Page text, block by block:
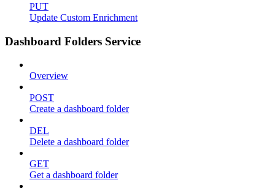
PUT
Update Custom Enrichment
Dashboard Folders Service
Overview
POST
Create a dashboard folder
DEL
Delete a dashboard folder
GET
Get a dashboard folder